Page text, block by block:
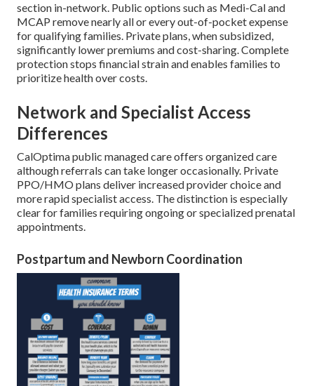
section in-network. Public options such as Medi-Cal and
MCAP remove nearly all or every out-of-pocket expense
for qualifying families. Private plans, when subsidized,
significantly lower premiums and cost-sharing. Complete
protection stops financial strain and enables families to
prioritize health over costs.
Network and Specialist Access
Differences
CalOptima public managed care offers organized care
although referrals can take longer occasionally. Private
PPO/HMO plans deliver increased provider choice and
more rapid specialist access. The distinction is especially
clear for families requiring ongoing or specialized prenatal
appointments.
Postpartum and Newborn Coordination